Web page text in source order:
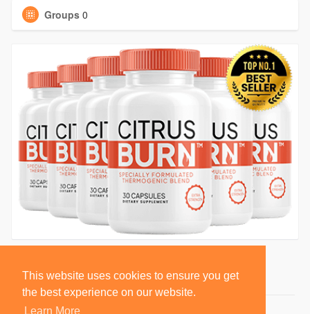
This website uses cookies to ensure you get
the best experience on our website.
Learn More
Groups 0